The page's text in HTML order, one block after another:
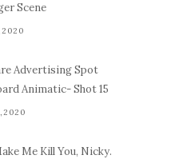
Scene
Advertising Spot
Animatic- Shot 15
Me Kill You, Nicky.